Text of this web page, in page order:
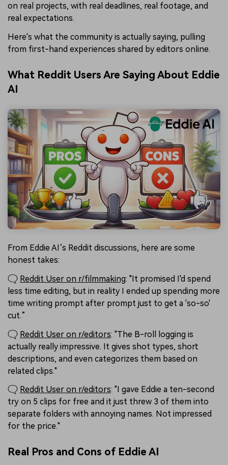
on real projects, with real deadlines, real footage, and
real expectations.
Here's what the community is actually saying, pulling
from first-hand experiences shared by editors online.
What Reddit Users Are Saying About Eddie
AI
From Eddie AI’s Reddit discussions, here are some
honest takes:
🗨️ Reddit User on r/filmmaking: "It promised I'd spend
less time editing, but in reality I ended up spending more
time writing prompt after prompt just to get a 'so-so'
cut.”
🗨️ Reddit User on r/editors: "The B-roll logging is
actually really impressive. It gives shot types, short
descriptions, and even categorizes them based on
related clips."
🗨️ Reddit User on r/editors: "I gave Eddie a ten-second
try on 5 clips for free and it just threw 3 of them into
separate folders with annoying names. Not impressed
for the price."
Real Pros and Cons of Eddie AI